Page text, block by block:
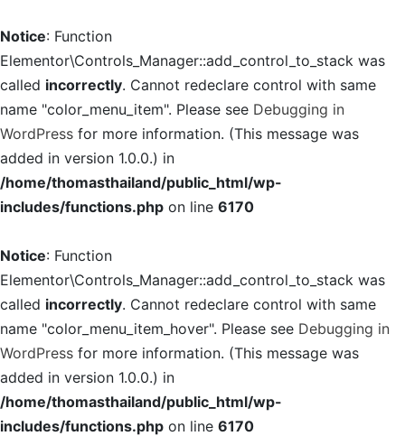
Notice: Function
Elementor\Controls_Manager::add_control_to_stack was
called incorrectly. Cannot redeclare control with same
name "color_menu_item". Please see Debugging in
WordPress for more information. (This message was
added in version 1.0.0.) in
/home/thomasthailand/public_html/wp-
includes/functions.php on line 6170
Notice: Function
Elementor\Controls_Manager::add_control_to_stack was
called incorrectly. Cannot redeclare control with same
name "color_menu_item_hover". Please see Debugging in
WordPress for more information. (This message was
added in version 1.0.0.) in
/home/thomasthailand/public_html/wp-
includes/functions.php on line 6170